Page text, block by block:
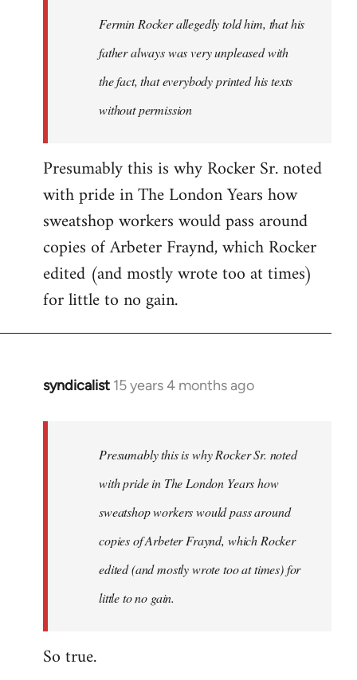
Fermin Rocker allegedly told him, that his
father always was very unpleased with
the fact, that everybody printed his texts
without permission
Presumably this is why Rocker Sr. noted
with pride in The London Years how
sweatshop workers would pass around
copies of Arbeter Fraynd, which Rocker
edited (and mostly wrote too at times)
for little to no gain.
syndicalist 15 years 4 months ago
In
libcom.org
Presumably this is why Rocker Sr. noted
with pride in The London Years how
sweatshop workers would pass around
copies of Arbeter Fraynd, which Rocker
edited (and mostly wrote too at times) for
little to no gain.
So true.